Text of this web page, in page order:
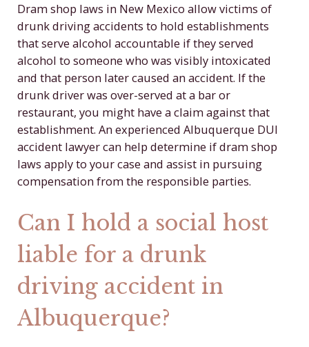
Dram shop laws in New Mexico allow victims of
drunk driving accidents to hold establishments
that serve alcohol accountable if they served
alcohol to someone who was visibly intoxicated
and that person later caused an accident. If the
drunk driver was over-served at a bar or
restaurant, you might have a claim against that
establishment. An experienced Albuquerque DUI
accident lawyer can help determine if dram shop
laws apply to your case and assist in pursuing
compensation from the responsible parties.
Can I hold a social host
liable for a drunk
driving accident in
Albuquerque?